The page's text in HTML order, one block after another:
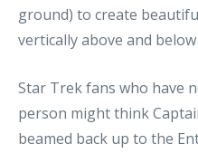
ground) to create
vertically above and
Star Trek fans who have
person might think
beamed back up to the